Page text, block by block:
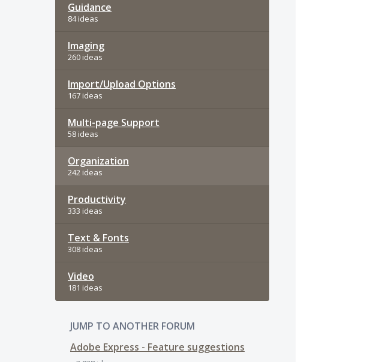
Guidance
84 ideas
Imaging
260 ideas
Import/Upload Options
167 ideas
Multi-page Support
58 ideas
Organization
242 ideas
Productivity
333 ideas
Text & Fonts
308 ideas
Video
181 ideas
JUMP TO ANOTHER FORUM
Adobe Express - Feature suggestions